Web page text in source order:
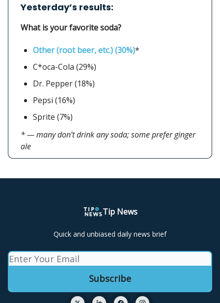
Yesterday’s results:
What is your favorite soda?
Other (root beer, etc.) (30%)*
C*oca-Cola (29%)
Dr. Pepper (18%)
Pepsi (16%)
Sprite (7%)
* — many don’t drink any soda; some prefer ginger
ale
Tip News
Quick and unbiased daily news brief